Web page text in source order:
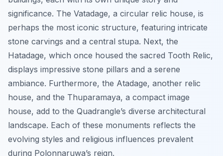
significance. The Vatadage, a circular relic house, is
perhaps the most iconic structure, featuring intricate
stone carvings and a central stupa. Next, the
Hatadage, which once housed the sacred Tooth Relic,
displays impressive stone pillars and a serene
ambiance. Furthermore, the Atadage, another relic
house, and the Thuparamaya, a compact image
house, add to the Quadrangle’s diverse architectural
landscape. Each of these monuments reflects the
evolving styles and religious influences prevalent
during Polonnaruwa’s reign.